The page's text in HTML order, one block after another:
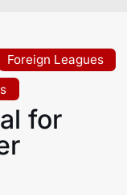
Foreign Leagues
for